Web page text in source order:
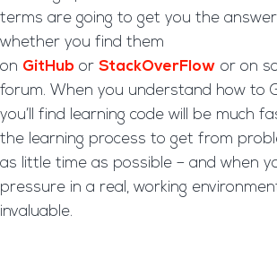
terms are going to get you the
whether you find them
on GitHub or StackOverFlow or on
forum. When you understand how to
you’ll find learning code will be much
the learning process to get from
as little time as possible – and when
pressure in a real, working
invaluable.